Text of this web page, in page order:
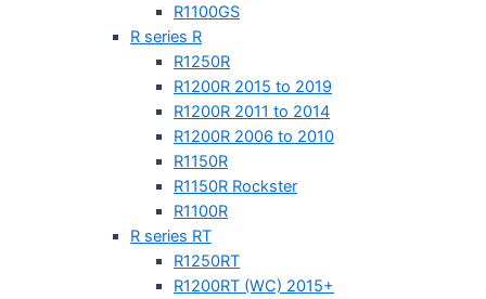
R1100GS
R series R
R1250R
R1200R 2015 to 2019
R1200R 2011 to 2014
R1200R 2006 to 2010
R1150R
R1150R Rockster
R1100R
R series RT
R1250RT
R1200RT (WC) 2015+